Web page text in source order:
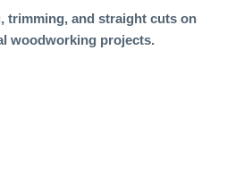
trimming, and straight cuts on
woodworking projects.